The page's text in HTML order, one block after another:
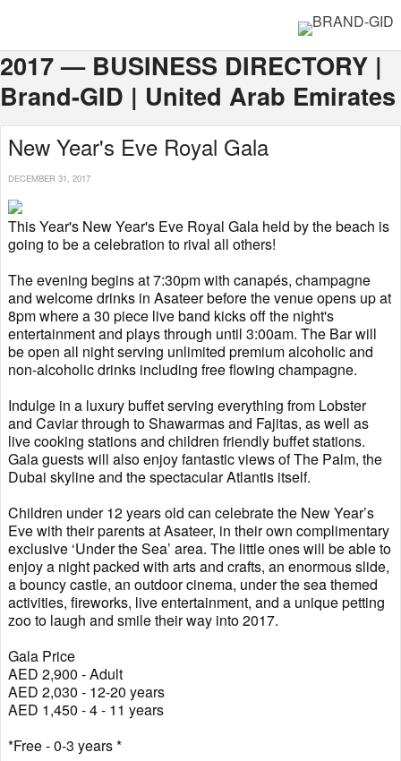
2017 — BUSINESS DIRECTORY |
Brand-GID | United Arab Emirates
New Year's Eve Royal Gala
DECEMBER 31, 2017
This Year's New Year's Eve Royal Gala held by the beach is
going to be a celebration to rival all others!
The evening begins at 7:30pm with canapés, champagne
and welcome drinks in Asateer before the venue opens up at
8pm where a 30 piece live band kicks off the night's
entertainment and plays through until 3:00am. The Bar will
be open all night serving unlimited premium alcoholic and
non-alcoholic drinks including free flowing champagne.
Indulge in a luxury buffet serving everything from Lobster
and Caviar through to Shawarmas and Fajitas, as well as
live cooking stations and children friendly buffet stations.
Gala guests will also enjoy fantastic views of The Palm, the
Dubai skyline and the spectacular Atlantis itself.
Children under 12 years old can celebrate the New Year’s
Eve with their parents at Asateer, in their own complimentary
exclusive ‘Under the Sea’ area. The little ones will be able to
enjoy a night packed with arts and crafts, an enormous slide,
a bouncy castle, an outdoor cinema, under the sea themed
activities, fireworks, live entertainment, and a unique petting
zoo to laugh and smile their way into 2017.
Gala Price
AED 2,900 - Adult
AED 2,030 - 12-20 years
AED 1,450 - 4 - 11 years
*Free - 0-3 years *